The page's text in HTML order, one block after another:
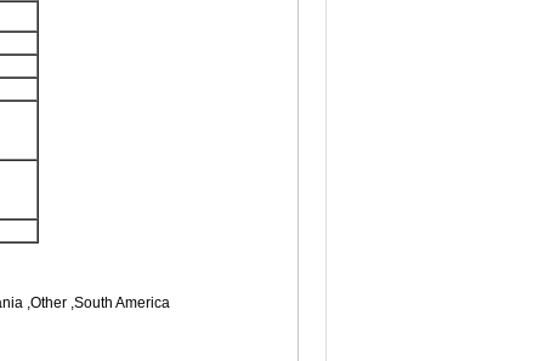
,Other ,South America